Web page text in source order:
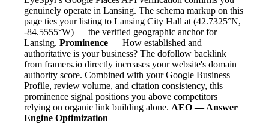
genuinely operate in Lansing. The schema markup on this
page ties your listing to Lansing City Hall at (42.7325°N,
-84.5555°W) — the verified geographic anchor for
Lansing. Prominence — How established and
authoritative is your business? The dofollow backlink
from framers.io directly increases your website's domain
authority score. Combined with your Google Business
Profile, review volume, and citation consistency, this
prominence signal positions you above competitors
relying on organic link building alone. AEO — Answer
Engine Optimization